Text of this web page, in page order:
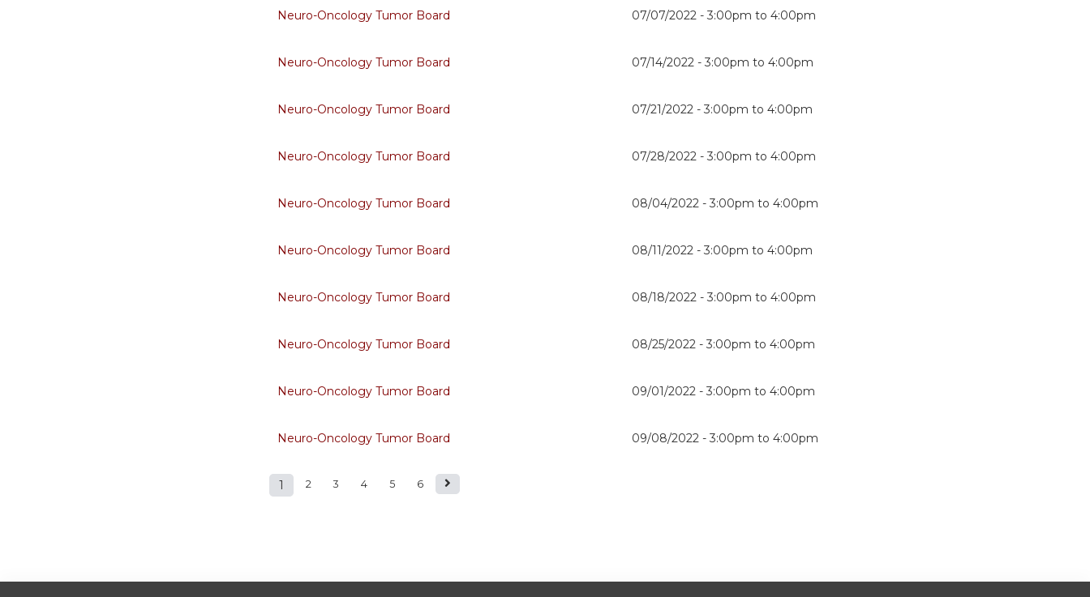
Neuro-Oncology Tumor Board 07/07/2022 -3:00pm to4:00pm
Neuro-Oncology Tumor Board 07/14/2022 -3:00pm to4:00pm
Neuro-Oncology Tumor Board 07/21/2022 -3:00pm to4:00pm
Neuro-Oncology Tumor Board 07/28/2022 -3:00pm to4:00pm
Neuro-Oncology Tumor Board 08/04/2022 -3:00pm to4:00pm
Neuro-Oncology Tumor Board 08/11/2022 -3:00pm to4:00pm
Neuro-Oncology Tumor Board 08/18/2022 -3:00pm to4:00pm
Neuro-Oncology Tumor Board 08/25/2022 -3:00pm to4:00pm
Neuro-Oncology Tumor Board 09/01/2022 -3:00pm to4:00pm
Neuro-Oncology Tumor Board 09/08/2022 -3:00pm to4:00pm
Pages
1 2 3 4 5 6